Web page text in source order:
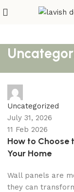
Uncategorized
July 31, 2026
11 Feb 2026
How to Choose
Your Home
Wall panels are
they can